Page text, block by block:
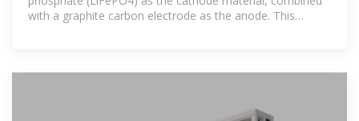
with a graphite carbon electrode as the anode. This